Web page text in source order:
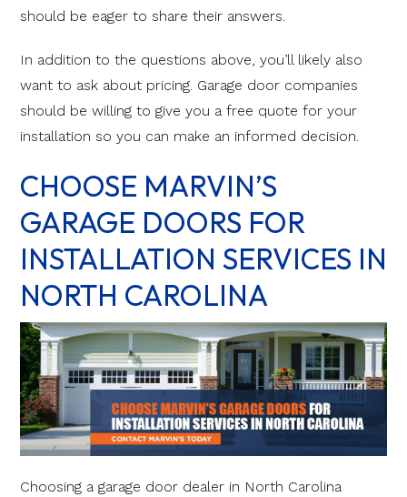
should be eager to share their answers.
In addition to the questions above, you’ll likely also
want to ask about pricing. Garage door companies
should be willing to give you a free quote for your
installation so you can make an informed decision.
CHOOSE MARVIN’S
GARAGE DOORS FOR
INSTALLATION SERVICES IN
NORTH CAROLINA
Choosing a garage door dealer in North Carolina